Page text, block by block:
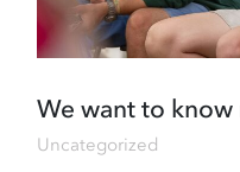
We want to
Uncategorized